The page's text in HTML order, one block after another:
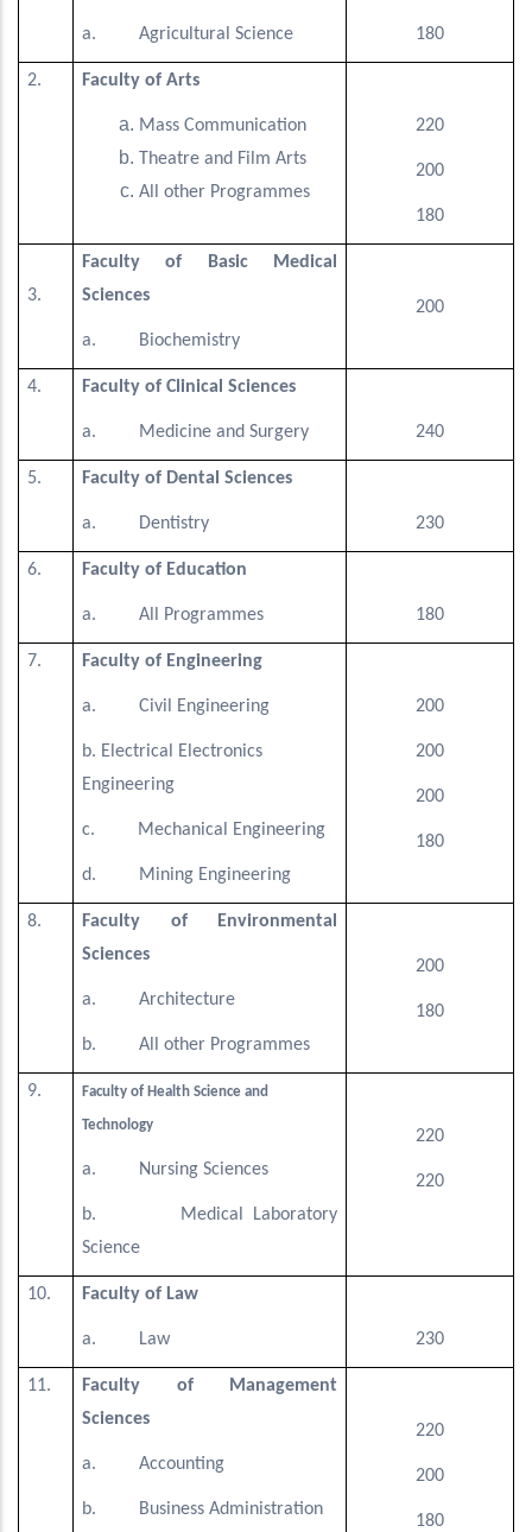
a. Agricultural Science 180
2. Faculty of Arts
Mass Communication
Theatre and Film Arts
All other Programmes
220
200
180
3.
Faculty of Basic Medical
Sciences
a. Biochemistry
200
4. Faculty of Clinical Sciences
a. Medicine and Surgery 240
5. Faculty of Dental Sciences
a. Dentistry 230
6. Faculty of Education
a. All Programmes 180
7. Faculty of Engineering
a. Civil Engineering
b. Electrical Electronics
Engineering
c. Mechanical Engineering
d. Mining Engineering
200
200
200
180
8.
Faculty of Environmental
Sciences
a. Architecture
b. All other Programmes
200
180
9. Faculty of Health Science and
Technology
a. Nursing Sciences
b. Medical Laboratory
Science
220
220
10. Faculty of Law
a. Law 230
11.
Faculty of Management
Sciences
a. Accounting
b. Business Administration
220
200
180